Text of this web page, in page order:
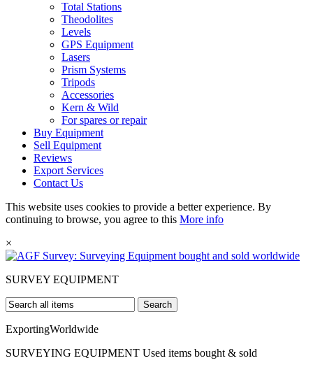
Total Stations
Theodolites
Levels
GPS Equipment
Lasers
Prism Systems
Tripods
Accessories
Kern & Wild
For spares or repair
Buy Equipment
Sell Equipment
Reviews
Export Services
Contact Us
This website uses cookies to provide a better experience. By
continuing to browse, you agree to this More info
×
SURVEY EQUIPMENT
Search
ExportingWorldwide
SURVEYING EQUIPMENT Used items bought & sold